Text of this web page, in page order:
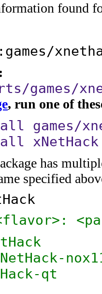
found
games/
, run one of
games/
xNetHack
has
specified
qt